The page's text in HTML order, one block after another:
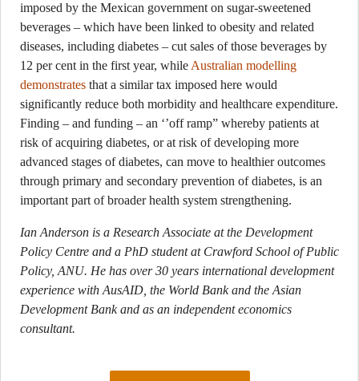
imposed by the Mexican government on sugar-sweetened
beverages – which have been linked to obesity and related
diseases, including diabetes – cut sales of those beverages by
12 per cent in the first year, while Australian modelling
demonstrates that a similar tax imposed here would
significantly reduce both morbidity and healthcare expenditure.
Finding – and funding – an ‘’off ramp” whereby patients at
risk of acquiring diabetes, or at risk of developing more
advanced stages of diabetes, can move to healthier outcomes
through primary and secondary prevention of diabetes, is an
important part of broader health system strengthening.
Ian Anderson is a Research Associate at the Development
Policy Centre and a PhD student at Crawford School of Public
Policy, ANU. He has over 30 years international development
experience with AusAID, the World Bank and the Asian
Development Bank and as an independent economics
consultant.